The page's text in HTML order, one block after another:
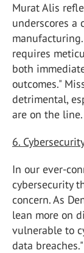
Murat Alis
underscores a
requires
both
outcomes."
detrimental,
are on the line.
6.
In our ever-
cybersecurity
concern. As
lean more on
vulnerable to
data